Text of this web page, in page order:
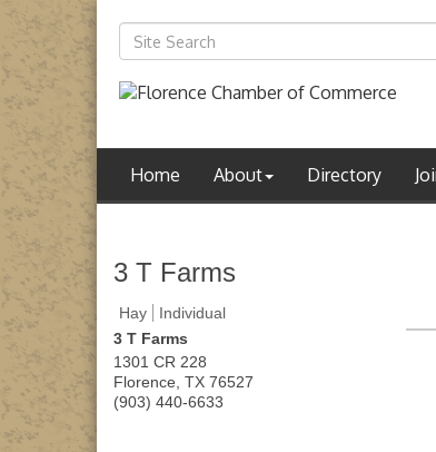
Home About Directory
3 T Farms
Hay
Individual
3 T Farms
1301 CR 228
Florence TX 76527
(903) 440-6633